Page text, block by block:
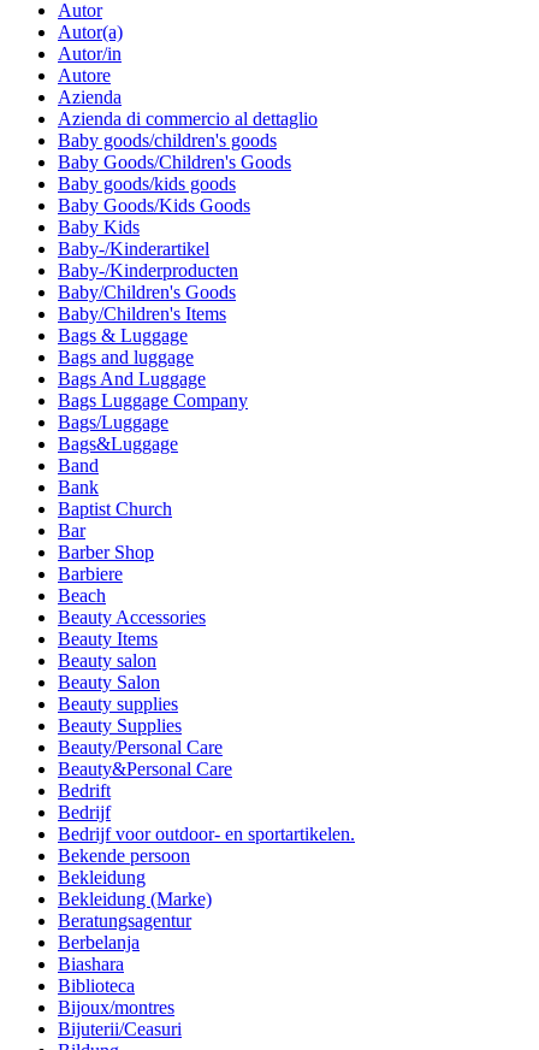
Autor
Autor(a)
Autor/in
Autore
Azienda
Azienda di commercio al dettaglio
Baby goods/children's goods
Baby Goods/Children's Goods
Baby goods/kids goods
Baby Goods/Kids Goods
Baby Kids
Baby-/Kinderartikel
Baby-/Kinderproducten
Baby/Children's Goods
Baby/Children's Items
Bags & Luggage
Bags and luggage
Bags And Luggage
Bags Luggage Company
Bags/Luggage
Bags&Luggage
Band
Bank
Baptist Church
Bar
Barber Shop
Barbiere
Beach
Beauty Accessories
Beauty Items
Beauty salon
Beauty Salon
Beauty supplies
Beauty Supplies
Beauty/Personal Care
Beauty&Personal Care
Bedrift
Bedrijf
Bedrijf voor outdoor- en sportartikelen.
Bekende persoon
Bekleidung
Bekleidung (Marke)
Beratungsagentur
Berbelanja
Biashara
Biblioteca
Bijoux/montres
Bijuterii/Ceasuri